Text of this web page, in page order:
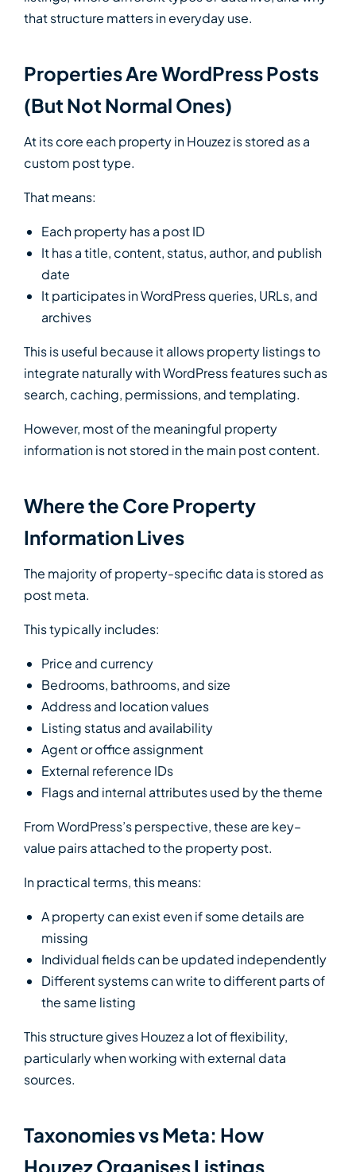
that structure matters in everyday use.
Properties Are WordPress Posts
(But Not Normal Ones)
At its core each property in Houzez is stored as a
custom post type.
That means:
Each property has a post ID
It has a title, content, status, author, and publish
date
It participates in WordPress queries, URLs, and
archives
This is useful because it allows property listings to
integrate naturally with WordPress features such as
search, caching, permissions, and templating.
However, most of the meaningful property
information is not stored in the main post content.
Where the Core Property
Information Lives
The majority of property-specific data is stored as
post meta.
This typically includes:
Price and currency
Bedrooms, bathrooms, and size
Address and location values
Listing status and availability
Agent or office assignment
External reference IDs
Flags and internal attributes used by the theme
From WordPress’s perspective, these are key–
value pairs attached to the property post.
In practical terms, this means:
A property can exist even if some details are
missing
Individual fields can be updated independently
Different systems can write to different parts of
the same listing
This structure gives Houzez a lot of flexibility,
particularly when working with external data
sources.
Taxonomies vs Meta: How
Houzez Organises Listings